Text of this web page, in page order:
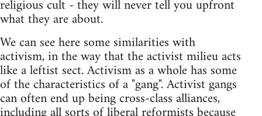
religious cult - they will never tell you upfront
what they are about.
We can see here some similarities with
activism, in the way that the activist milieu acts
like a leftist sect. Activism as a whole has some
of the characteristics of a "gang". Activist gangs
can often end up being cross-class alliances,